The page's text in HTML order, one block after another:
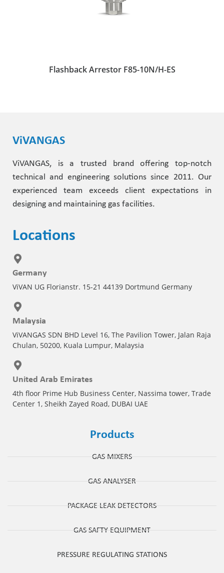
Flashback Arrestor F85-10N/H-ES
ViVANGAS
ViVANGAS, is a trusted brand offering top-notch
technical and engineering solutions since 2011. Our
experienced team exceeds client expectations in
designing and maintaining gas facilities.
Locations
Germany
ViVAN UG Florianstr. 15-21 44139 Dortmund Germany
Malaysia
ViVANGAS SDN BHD Level 16, The Pavilion Tower, Jalan Raja
Chulan, 50200, Kuala Lumpur, Malaysia
United Arab Emirates
4th floor Prime Hub Business Center, Nassima tower, Trade
Center 1, Sheikh Zayed Road, DUBAI UAE
Products
GAS MIXERS
GAS ANALYSER
PACKAGE LEAK DETECTORS
GAS SAFTY EQUIPMENT
PRESSURE REGULATING STATIONS